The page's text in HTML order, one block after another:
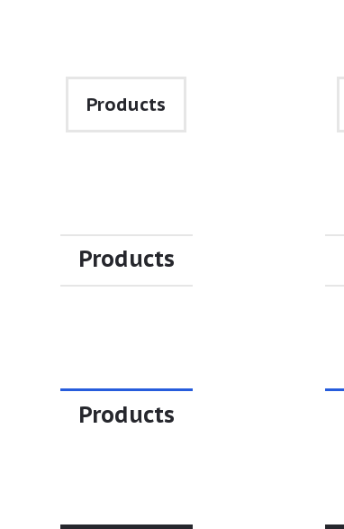
Products
Products
Products